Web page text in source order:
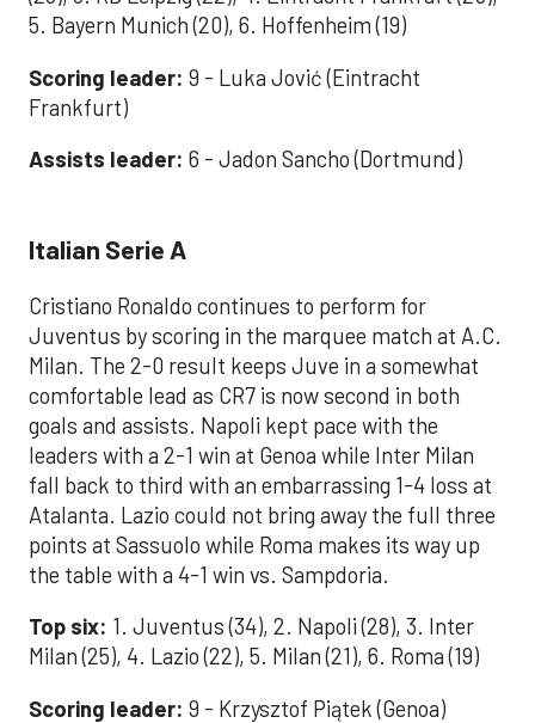
5. Bayern Munich (20), 6. Hoffenheim (19)
Scoring leader: 9 - Luka Jović (Eintracht
Frankfurt)
Assists leader: 6 - Jadon Sancho (Dortmund)
Italian Serie A
Cristiano Ronaldo continues to perform for
Juventus by scoring in the marquee match at A.C.
Milan. The 2-0 result keeps Juve in a somewhat
comfortable lead as CR7 is now second in both
goals and assists. Napoli kept pace with the
leaders with a 2-1 win at Genoa while Inter Milan
fall back to third with an embarrassing 1-4 loss at
Atalanta. Lazio could not bring away the full three
points at Sassuolo while Roma makes its way up
the table with a 4-1 win vs. Sampdoria.
Top six: 1. Juventus (34), 2. Napoli (28), 3. Inter
Milan (25), 4. Lazio (22), 5. Milan (21), 6. Roma (19)
Scoring leader: 9 - Krzysztof Piątek (Genoa)